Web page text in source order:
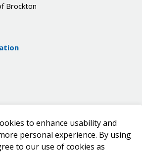
Brockton
to enhance usability and
personal experience. By using
to our use of cookies as